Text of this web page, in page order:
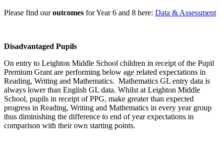
Please find ouroutcomes for Year 6 and 8 here: Data & Assessment
Disadvantaged Pupils
On entry to Leighton Middle School children in receipt of the Pupil
Premium Grant are performing below age related expectations in
Reading, Writing and Mathematics. Mathematics GL entry data is
always lower than English GL data. Whilst at Leighton Middle
School, pupils in receipt of PPG, make greater than expected
progress in Reading, Writing and Mathematics in every year group
thus diminishing the difference to end of year expectations in
comparison with their own starting points.